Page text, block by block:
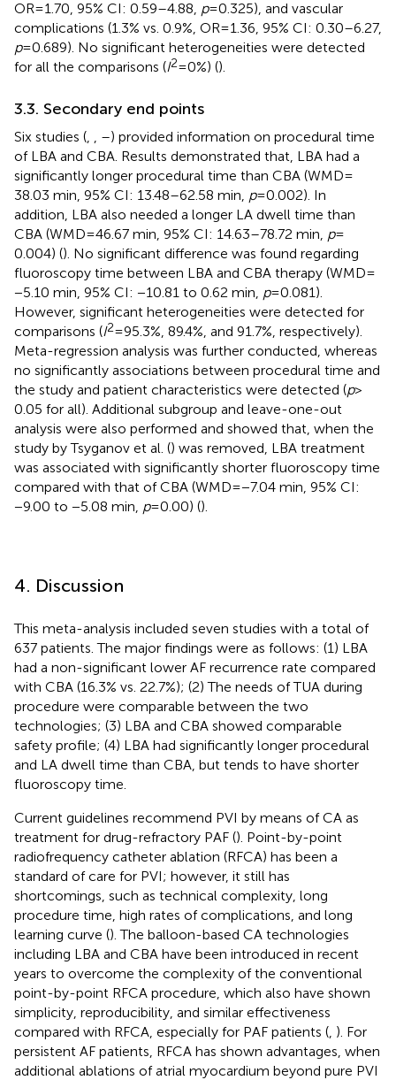
OR = 1.70, 95% CI: 0.59–4.88, p= 0.325), and vascular
complications (1.3% vs. 0.9%, OR = 1.36, 95% CI: 0.30–6.27,
p= 0.689). No significant heterogeneities were detected
for all the comparisons (I2= 0%) ().
3.3. Secondary end points
Six studies ( –) provided information on procedural time
of LBA and CBA. Results demonstrated that, LBA had a
significantly longer procedural time than CBA (WMD =
38.03 min, 95% CI: 13.48–62.58 min, p= 0.002). In
addition, LBA also needed a longer LA dwell time than
CBA (WMD = 46.67 min, 95% CI: 14.63–78.72 min, p=
0.004) (). No significant difference was found regarding
fluoroscopy time between LBA and CBA therapy (WMD =
−5.10 min, 95% CI: −10.81 to 0.62 min, p= 0.081).
However, significant heterogeneities were detected for
comparisons (I2= 95.3%, 89.4%, and 91.7%, respectively).
Meta-regression analysis was further conducted, whereas
no significantly associations between procedural time and
the study and patient characteristics were detected (p>
0.05 for all). Additional subgroup and leave-one-out
analysis were also performed and showed that, when the
study by Tsyganov et al. () was removed, LBA treatment
was associated with significantly shorter fluoroscopy time
compared with that of CBA (WMD = −7.04 min, 95% CI:
−9.00 to −5.08 min, p= 0.00) ().
4. Discussion
This meta-analysis included seven studies with a total of
637 patients. The major findings were as follows: (1) LBA
had a non-significant lower AF recurrence rate compared
with CBA (16.3% vs. 22.7%); (2) The needs of TUA during
procedure were comparable between the two
technologies; (3) LBA and CBA showed comparable
safety profile; (4) LBA had significantly longer procedural
and LA dwell time than CBA, but tends to have shorter
fluoroscopy time.
Current guidelines recommend PVI by means of CA as
treatment for drug-refractory PAF (). Point-by-point
radiofrequency catheter ablation (RFCA) has been a
standard of care for PVI; however, it still has
shortcomings, such as technical complexity, long
procedure time, high rates of complications, and long
learning curve (). The balloon-based CA technologies
including LBA and CBA have been introduced in recent
years to overcome the complexity of the conventional
point-by-point RFCA procedure, which also have shown
simplicity, reproducibility, and similar effectiveness
compared with RFCA, especially for PAF patients ( ). For
persistent AF patients, RFCA has shown advantages, when
additional ablations of atrial myocardium beyond pure PVI